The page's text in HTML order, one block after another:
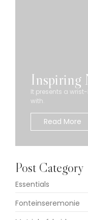
Inspiring
It presents a
with.
Read More
Post Category
Essentials
Fonteinseremonie